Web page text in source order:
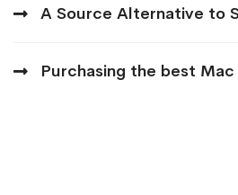
A Source Alternative to
Purchasing the best